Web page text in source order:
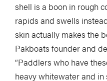
shell is a boon in rough
rapids and swells
skin actually makes the
Pakboats founder and
“Paddlers who have
heavy whitewater and